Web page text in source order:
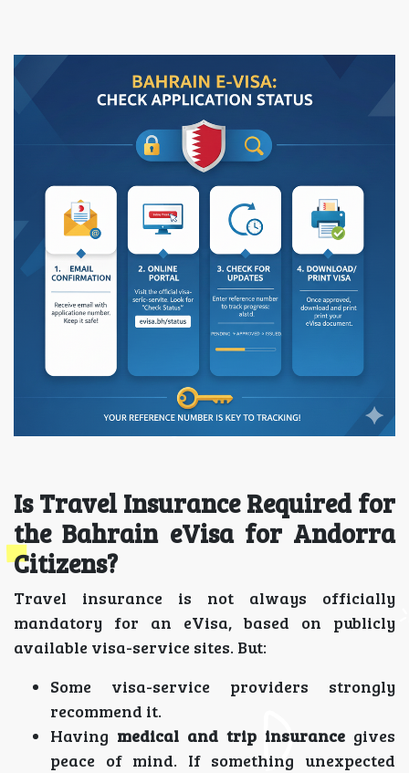
Is Travel Insurance Required for
the Bahrain eVisa for Andorra
Citizens?
Travel insurance is not always officially
mandatory for an eVisa, based on publicly
available visa-service sites. But:
Some visa-service providers strongly
recommend it.
Having medical and trip insurance gives
peace of mind. If something unexpected